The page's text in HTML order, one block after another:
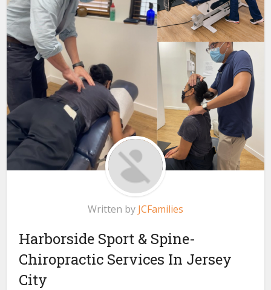
Written by JCFamilies
Harborside Sport & Spine-
Chiropractic Services In Jersey
City